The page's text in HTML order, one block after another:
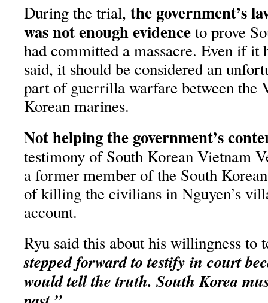
During the trial, the government’s
was not enough evidenceto prove
had committed a massacre. Even if it
said, it should be considered an
part of guerrilla warfare between the
Korean marines.
Not helping the government’s
testimony of South Korean Vietnam
a former member of the South
of killing the civilians in Nguyen’s
account.
Ryu said this about his willingness
stepped forward to testify in court
would tell the truth. South Korea